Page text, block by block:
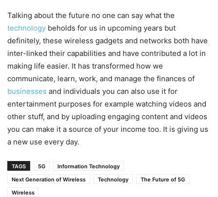
Talking about the future no one can say what the
technology beholds for us in upcoming years but
definitely, these wireless gadgets and networks both have
inter-linked their capabilities and have contributed a lot in
making life easier. It has transformed how we
communicate, learn, work, and manage the finances of
businesses and individuals you can also use it for
entertainment purposes for example watching videos and
other stuff, and by uploading engaging content and videos
you can make it a source of your income too. It is giving us
a new use every day.
TAGS 5G
Information Technology
Next Generation of Wireless
Technology
The Future of 5G
Wireless